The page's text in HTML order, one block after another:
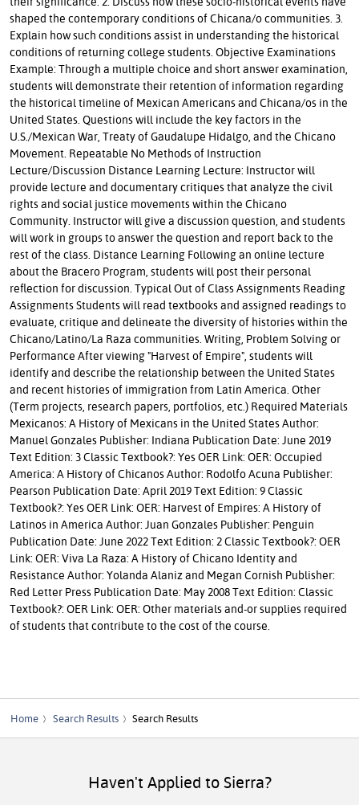
shaped the contemporary conditions of Chicana/o communities. 3.
Explain how such conditions assist in understanding the historical
conditions of returning college students. Objective Examinations
Example: Through a multiple choice and short answer examination,
students will demonstrate their retention of information regarding
the historical timeline of Mexican Americans and Chicana/os in the
United States. Questions will include the key factors in the
U.S./Mexican War, Treaty of Gaudalupe Hidalgo, and the Chicano
Movement. Repeatable No Methods of Instruction
Lecture/Discussion Distance Learning Lecture: Instructor will
provide lecture and documentary critiques that analyze the civil
rights and social justice movements within the Chicano
Community. Instructor will give a discussion question, and students
will work in groups to answer the question and report back to the
rest of the class. Distance Learning Following an online lecture
about the Bracero Program, students will post their personal
reflection for discussion. Typical Out of Class Assignments Reading
Assignments Students will read textbooks and assigned readings to
evaluate, critique and delineate the diversity of histories within the
Chicano/Latino/La Raza communities. Writing, Problem Solving or
Performance After viewing "Harvest of Empire", students will
identify and describe the relationship between the United States
and recent histories of immigration from Latin America. Other
(Term projects, research papers, portfolios, etc.) Required Materials
Mexicanos: A History of Mexicans in the United States Author:
Manuel Gonzales Publisher: Indiana Publication Date: June 2019
Text Edition: 3 Classic Textbook?: Yes OER Link: OER: Occupied
America: A History of Chicanos Author: Rodolfo Acuna Publisher:
Pearson Publication Date: April 2019 Text Edition: 9 Classic
Textbook?: Yes OER Link: OER: Harvest of Empires: A History of
Latinos in America Author: Juan Gonzales Publisher: Penguin
Publication Date: June 2022 Text Edition: 2 Classic Textbook?: OER
Link: OER: Viva La Raza: A History of Chicano Identity and
Resistance Author: Yolanda Alaniz and Megan Cornish Publisher:
Red Letter Press Publication Date: May 2008 Text Edition: Classic
Textbook?: OER Link: OER: Other materials and-or supplies required
of students that contribute to the cost of the course.
Home Search Results Search Results
Haven't Applied to Sierra?